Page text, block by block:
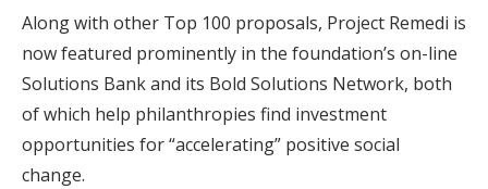
Along with other Top 100 proposals, Project Remedi is
now featured prominently in the foundation’s on-line
Solutions Bank and its Bold Solutions Network, both
of which help philanthropies find investment
opportunities for “accelerating” positive social
change.